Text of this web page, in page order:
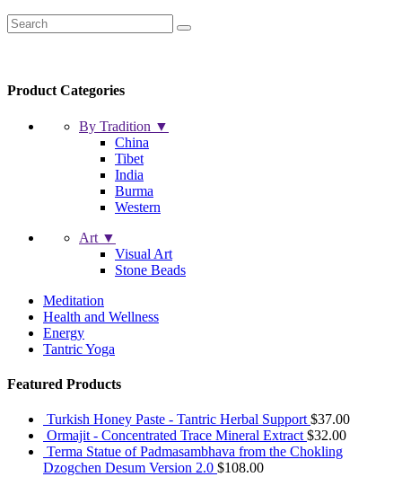
Product Categories
By Tradition ▼
China
Tibet
India
Burma
Western
Art ▼
Visual Art
Stone Beads
Meditation
Health and Wellness
Energy
Tantric Yoga
Featured Products
Turkish Honey Paste - Tantric Herbal Support $37.00
Ormajit - Concentrated Trace Mineral Extract $32.00
Terma Statue of Padmasambhava from the Chokling
Dzogchen Desum Version 2.0 $108.00